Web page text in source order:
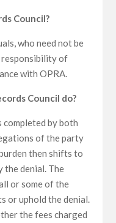
Council?
who need not be
responsibility of
with OPRA.
Council do?
by both
of the party
then shifts to
the denial. The
or some of the
or uphold the denial.
the fees charged